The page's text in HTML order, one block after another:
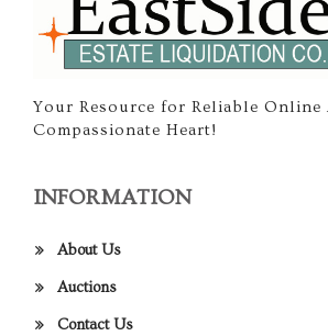
Your Resource for Reliable
Compassionate Heart!
INFORMATION
About Us
Auctions
Contact Us